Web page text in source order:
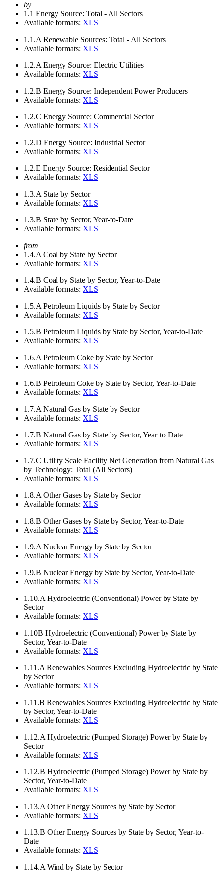
by
1.1 Energy Source: Total - All Sectors
Available formats: XLS
1.1.A Renewable Sources: Total - All Sectors
Available formats: XLS
1.2.A Energy Source: Electric Utilities
Available formats: XLS
1.2.B Energy Source: Independent Power Producers
Available formats: XLS
1.2.C Energy Source: Commercial Sector
Available formats: XLS
1.2.D Energy Source: Industrial Sector
Available formats: XLS
1.2.E Energy Source: Residential Sector
Available formats: XLS
1.3.A State by Sector
Available formats: XLS
1.3.B State by Sector, Year-to-Date
Available formats: XLS
from
1.4.A Coal by State by Sector
Available formats: XLS
1.4.B Coal by State by Sector, Year-to-Date
Available formats: XLS
1.5.A Petroleum Liquids by State by Sector
Available formats: XLS
1.5.B Petroleum Liquids by State by Sector, Year-to-Date
Available formats: XLS
1.6.A Petroleum Coke by State by Sector
Available formats: XLS
1.6.B Petroleum Coke by State by Sector, Year-to-Date
Available formats: XLS
1.7.A Natural Gas by State by Sector
Available formats: XLS
1.7.B Natural Gas by State by Sector, Year-to-Date
Available formats: XLS
1.7.C Utility Scale Facility Net Generation from Natural Gas
by Technology: Total (All Sectors)
Available formats: XLS
1.8.A Other Gases by State by Sector
Available formats: XLS
1.8.B Other Gases by State by Sector, Year-to-Date
Available formats: XLS
1.9.A Nuclear Energy by State by Sector
Available formats: XLS
1.9.B Nuclear Energy by State by Sector, Year-to-Date
Available formats: XLS
1.10.A Hydroelectric (Conventional) Power by State by
Sector
Available formats: XLS
1.10B Hydroelectric (Conventional) Power by State by
Sector, Year-to-Date
Available formats: XLS
1.11.A Renewables Sources Excluding Hydroelectric by State
by Sector
Available formats: XLS
1.11.B Renewables Sources Excluding Hydroelectric by State
by Sector, Year-to-Date
Available formats: XLS
1.12.A Hydroelectric (Pumped Storage) Power by State by
Sector
Available formats: XLS
1.12.B Hydroelectric (Pumped Storage) Power by State by
Sector, Year-to-Date
Available formats: XLS
1.13.A Other Energy Sources by State by Sector
Available formats: XLS
1.13.B Other Energy Sources by State by Sector, Year-to-
Date
Available formats: XLS
1.14.A Wind by State by Sector